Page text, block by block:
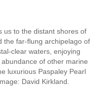
us to the distant shores of
the far-flung archipelago of
clear waters, enjoying
of other marine
luxurious Paspaley Pearl
David Kirkland.